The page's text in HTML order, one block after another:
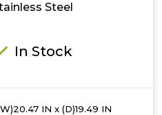
Steel
In Stock
IN x (D)19.49 IN